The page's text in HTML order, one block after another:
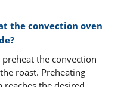
the convection oven
preheat the convection
roast. Preheating